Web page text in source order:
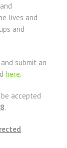
lives and
and
submit an
here.
accepted
.